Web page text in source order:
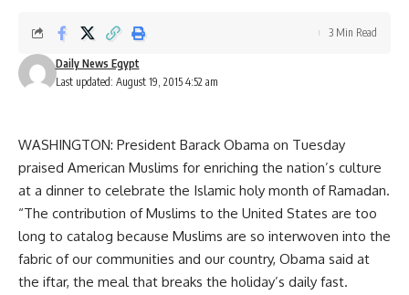
Last updated: August 19, 2015 4:52 am
Daily News Egypt
3 Min Read
WASHINGTON: President Barack Obama on Tuesday
praised American Muslims for enriching the nation’s culture
at a dinner to celebrate the Islamic holy month of Ramadan.
“The contribution of Muslims to the United States are too
long to catalog because Muslims are so interwoven into the
fabric of our communities and our country, Obama said at
the iftar, the meal that breaks the holiday’s daily fast.